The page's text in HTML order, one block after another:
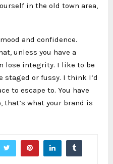
in the old town area,
and confidence.
unless you have a
lose integrity. I like to be
staged or fussy. I think I’d
to escape to. You have
what your brand is